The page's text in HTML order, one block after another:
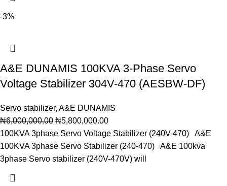
-3%
A&E DUNAMIS 100KVA 3-Phase Servo
Voltage Stabilizer 304V-470 (AESBW-DF)
Servo stabilizer, A&E DUNAMIS
₦6,000,000.00 ₦5,800,000.00
100KVA 3phase Servo Voltage Stabilizer (240V-470) A&E
100KVA 3phase Servo Stabilizer (240-470) A&E 100kva
3phase Servo stabilizer (240V-470V) will